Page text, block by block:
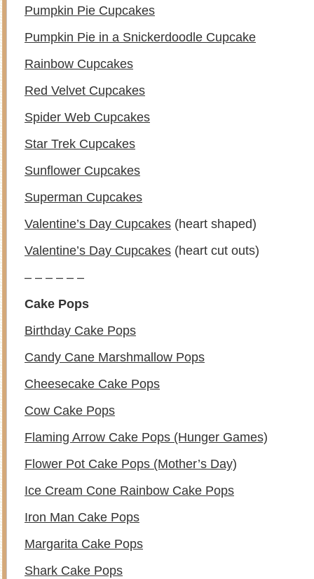
Pumpkin Pie Cupcakes
Pumpkin Pie in a Snickerdoodle Cupcake
Rainbow Cupcakes
Red Velvet Cupcakes
Spider Web Cupcakes
Star Trek Cupcakes
Sunflower Cupcakes
Superman Cupcakes
Valentine’s Day Cupcakes (heart shaped)
Valentine’s Day Cupcakes (heart cut outs)
– – – – – –
Cake Pops
Birthday Cake Pops
Candy Cane Marshmallow Pops
Cheesecake Cake Pops
Cow Cake Pops
Flaming Arrow Cake Pops (Hunger Games)
Flower Pot Cake Pops (Mother’s Day)
Ice Cream Cone Rainbow Cake Pops
Iron Man Cake Pops
Margarita Cake Pops
Shark Cake Pops